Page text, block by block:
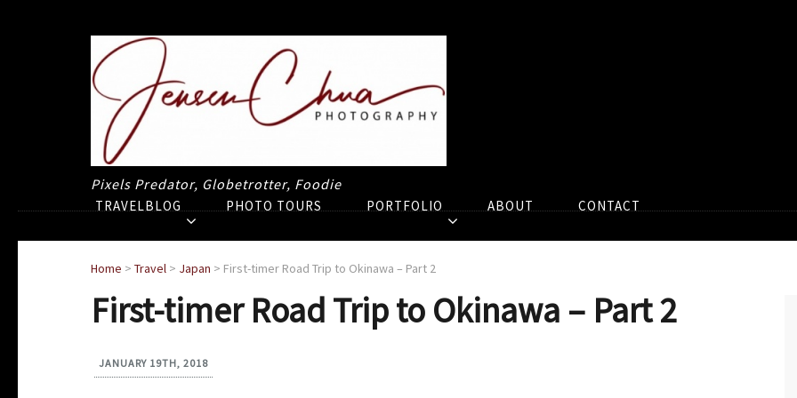
Pixels Predator, Globetrotter, Foodie
TRAVELBLOG PHOTO TOURS PORTFOLIO ABOUT CONTACT
Home > Travel > Japan > First-timer Road Trip to Okinawa – Part 2
First-timer Road Trip to Okinawa – Part 2
JANUARY 19TH, 2018